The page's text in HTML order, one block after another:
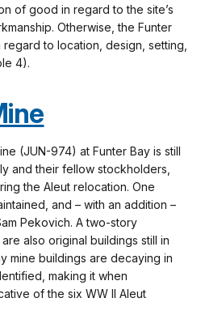
of good in regard to the site’s
Otherwise, the Funter
to location, design, setting,
4).
(JUN-974) at Funter Bay is still
and their fellow stockholders,
the Aleut relocation. One
and – with an addition –
Pekovich. A two-story
also original buildings still in
mine buildings are decaying in
making it when
of the six WW II Aleut